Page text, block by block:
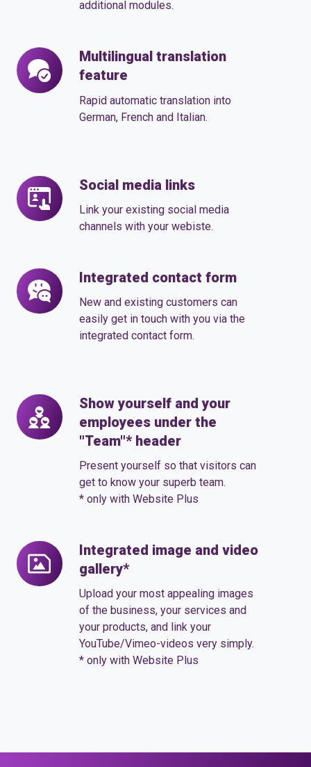
additional modules.
your
requirements
Multilingual translation
feature
Rapid automatic translation into
German, French and Italian.
Multilingual
translation
feature
Social media links
Link your existing social media
channels with your webiste.
Social
media
links
Integrated contact form
New and existing customers can
easily get in touch with you via the
integrated contact form.
Integrated
contact
form
Show yourself and your
employees under the
"Team"* header
Present yourself so that visitors can
get to know your superb team.
* only with Website Plus
Show
yourself
and
"Team"*
header
Integrated image and video
gallery*
Upload your most appealing images
of the business, your services and
your products, and link your
YouTube/Vimeo-videos very simply.
* only with Website Plus
Integrated
image
and